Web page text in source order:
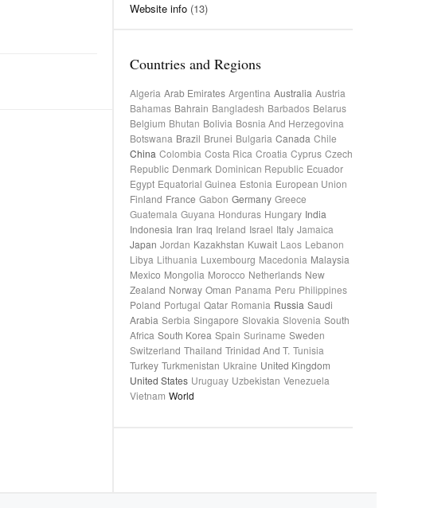
Website info (13)
Countries and Regions
Algeria Arab Emirates Argentina Australia Austria
Bahamas Bahrain Bangladesh Barbados Belarus
Belgium Bhutan Bolivia Bosnia And Herzegovina
Botswana Brazil Brunei Bulgaria Canada Chile
China Colombia Costa Rica Croatia Cyprus Czech
Republic Denmark Dominican Republic Ecuador
Egypt Equatorial Guinea Estonia European Union
Finland France Gabon Germany Greece
Guatemala Guyana Honduras Hungary India
Indonesia Iran Iraq Ireland Israel Italy Jamaica
Japan Jordan Kazakhstan Kuwait Laos Lebanon
Libya Lithuania Luxembourg Macedonia Malaysia
Mexico Mongolia Morocco Netherlands New
Zealand Norway Oman Panama Peru Philippines
Poland Portugal Qatar Romania Russia Saudi
Arabia Serbia Singapore Slovakia Slovenia South
Africa South Korea Spain Suriname Sweden
Switzerland Thailand Trinidad And T. Tunisia
Turkey Turkmenistan Ukraine United Kingdom
United States Uruguay Uzbekistan Venezuela
Vietnam World